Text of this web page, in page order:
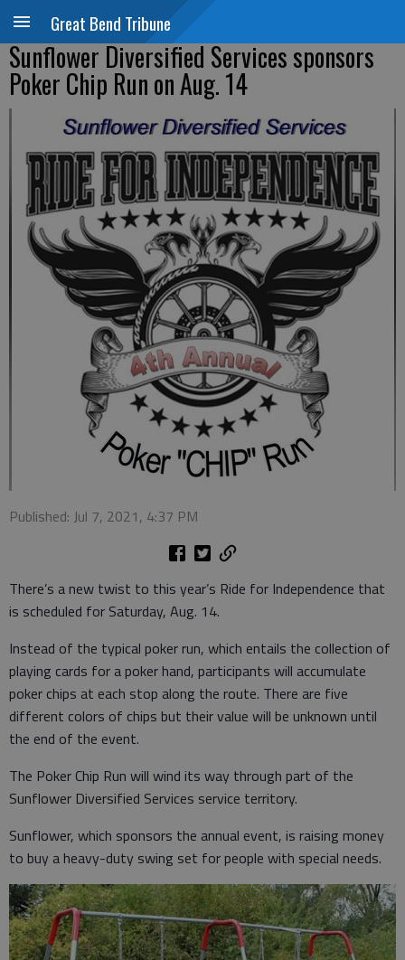
Great Bend Tribune
Sunflower Diversified Services sponsors
Poker Chip Run on Aug. 14
Published: Jul 7, 2021, 4:37 PM
There’s a new twist to this year’s Ride for Independence that
is scheduled for Saturday, Aug. 14.
Instead of the typical poker run, which entails the collection of
playing cards for a poker hand, participants will accumulate
poker chips at each stop along the route. There are five
different colors of chips but their value will be unknown until
the end of the event.
The Poker Chip Run will wind its way through part of the
Sunflower Diversified Services service territory.
Sunflower, which sponsors the annual event, is raising money
to buy a heavy-duty swing set for people with special needs.